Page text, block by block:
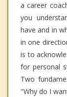
a career
you
have and in
in one
is to
for personal
Two
"Why do I